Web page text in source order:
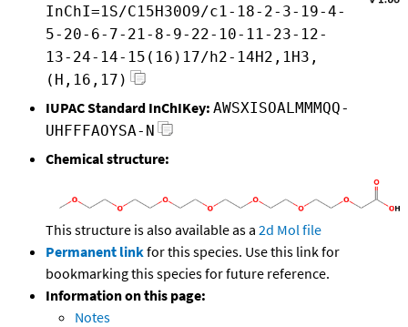
InChI=1S/C15H30O9/c1-18-2-3-19-4-
5-20-6-7-21-8-9-22-10-11-23-12-
13-24-14-15(16)17/h2-14H2,1H3,
(H,16,17)
IUPAC Standard InChIKey: AWSXISOALMMMQQ-
UHFFFAOYSA-N
Chemical structure:
This structure is also available as a 2d Mol file
Permanent linkfor this species. Use this link for
bookmarking this species for future reference.
Information on this page:
Notes